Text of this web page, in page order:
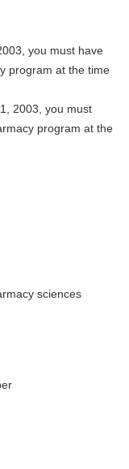
you must have
program at the time
2003, you must
program at the
sciences